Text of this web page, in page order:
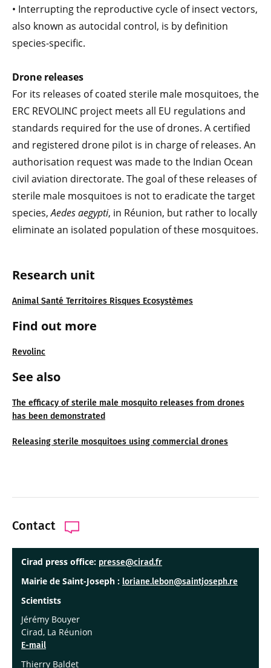
Research unit
Animal Santé Territoires Risques Ecosystèmes
Find out more
Revolinc
See also
The efficacy of sterile male mosquito releases from drones
has been demonstrated
Releasing sterile mosquitoes using commercial drones
Contact
Cirad press office: presse@cirad.fr
Mairie de Saint-Joseph : loriane.lebon@saintjoseph.re
Scientists
Jérémy Bouyer
Cirad, La Réunion
E-mail
Thierry Baldet
• Interrupting the reproductive cycle of insect vectors,
also known as autocidal control, is by definition
species-specific.
Drone releases
For its releases of coated sterile male mosquitoes, the
ERC REVOLINC project meets all EU regulations and
standards required for the use of drones. A certified
and registered drone pilot is in charge of releases. An
authorisation request was made to the Indian Ocean
civil aviation directorate. The goal of these releases of
sterile male mosquitoes is not to eradicate the target
species,Aedes aegypti, in Réunion, but rather to locally
eliminate an isolated population of these mosquitoes.